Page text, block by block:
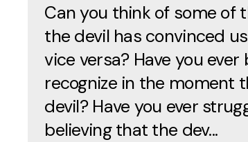
Can you think of some of
the devil has convinced
vice versa? Have you
recognize in the moment
devil? Have you ever
believing that the dev...